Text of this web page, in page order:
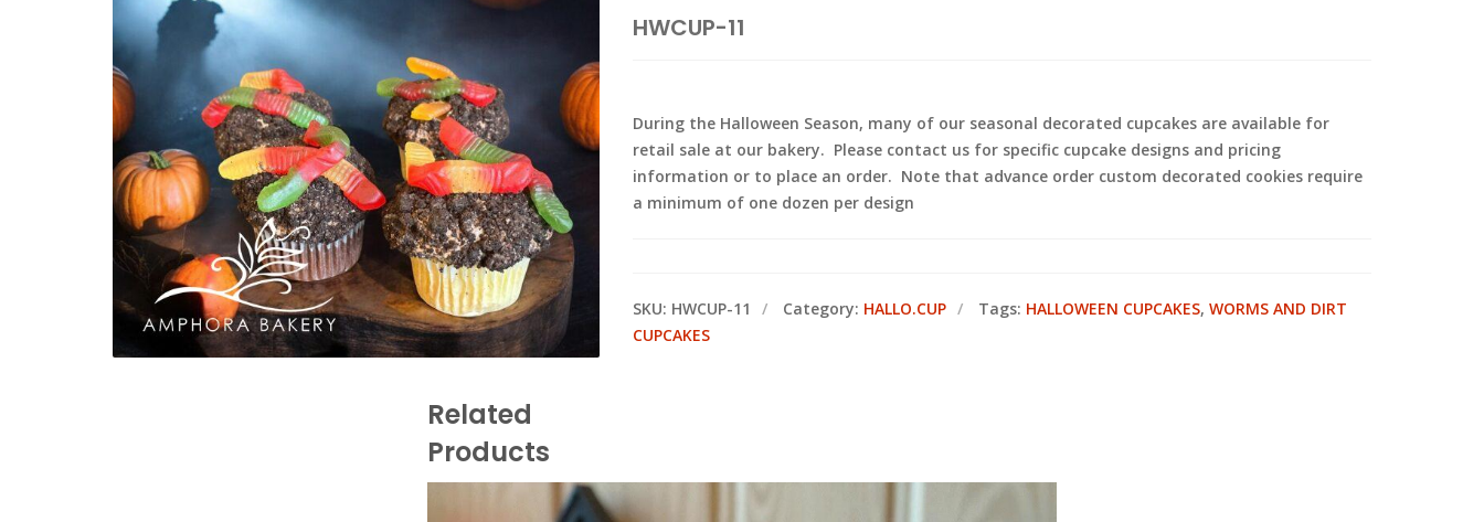
HWCUP-11
During the Halloween Season, many of our seasonal decorated cupcakes are available for
retail sale at our bakery. Please contact us for specific cupcake designs and pricing
information or to place an order. Note that advance order custom decorated cookies require
a minimum of one dozen per design
SKU: HWCUP-11 Category: HALLO.CUP Tags: HALLOWEEN CUPCAKES, WORMS AND DIRT
CUPCAKES
Related
Products